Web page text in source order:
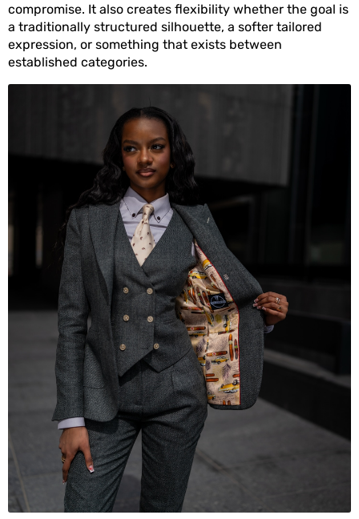
compromise. It also creates flexibility whether the goal is
a traditionally structured silhouette, a softer tailored
expression, or something that exists between
established categories.